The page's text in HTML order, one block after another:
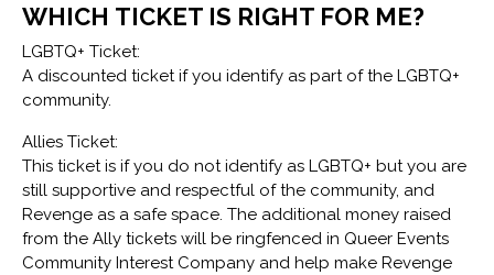
WHICH TICKET IS RIGHT FOR ME?
LGBTQ+ Ticket:
A discounted ticket if you identify as part of the LGBTQ+
community.
Allies Ticket:
This ticket is if you do not identify as LGBTQ+ but you are
still supportive and respectful of the community, and
Revenge as a safe space. The additional money raised
from the Ally tickets will be ringfenced in Queer Events
Community Interest Company and help make Revenge